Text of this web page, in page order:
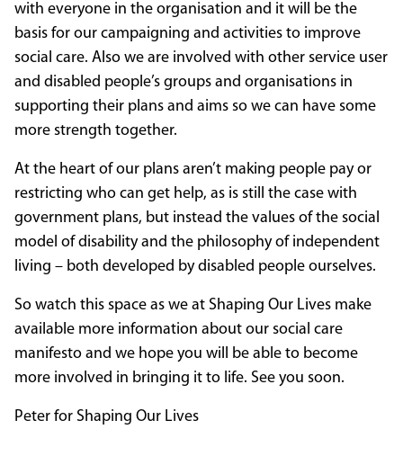
with everyone in the organisation and it will be the
basis for our campaigning and activities to improve
social care. Also we are involved with other service user
and disabled people’s groups and organisations in
supporting their plans and aims so we can have some
more strength together.
At the heart of our plans aren’t making people pay or
restricting who can get help, as is still the case with
government plans, but instead the values of the social
model of disability and the philosophy of independent
living – both developed by disabled people ourselves.
So watch this space as we at Shaping Our Lives make
available more information about our social care
manifesto and we hope you will be able to become
more involved in bringing it to life. See you soon.
Peter for Shaping Our Lives